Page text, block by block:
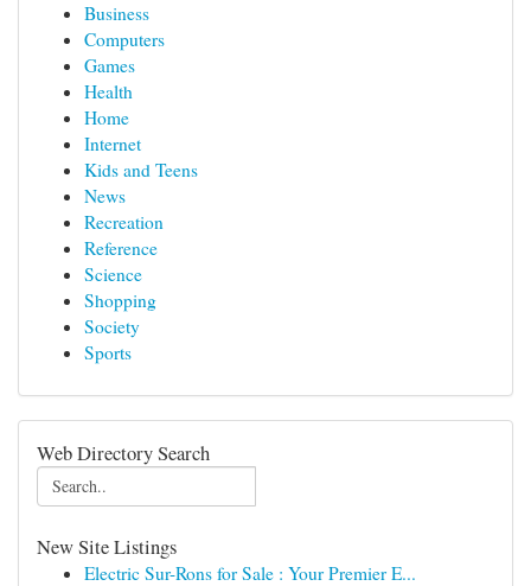
Business
Computers
Games
Health
Home
Internet
Kids and Teens
News
Recreation
Reference
Science
Shopping
Society
Sports
Web Directory Search
New Site Listings
Electric Sur-Rons for Sale : Your Premier E...